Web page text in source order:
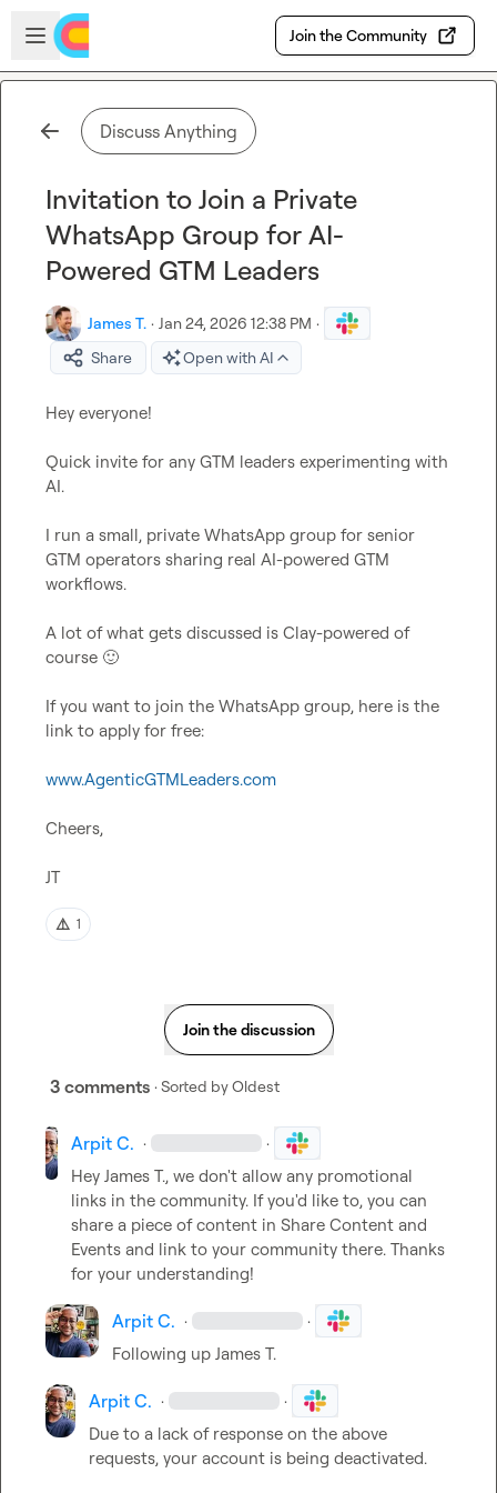
Skip to main content
Open sidebar
Join the Community
Discuss Anything
Invitation to Join a Private
WhatsApp Group for AI-
Powered GTM Leaders
James T. · Jan 24, 2026 12:38 PM ·
Share
Open with AI
Hey everyone!
Quick invite for any GTM leaders experimenting with
AI.
I run a small, private WhatsApp group for senior
GTM operators sharing real AI-powered GTM
workflows.
A lot of what gets discussed is Clay-powered of
course 🙂
If you want to join the WhatsApp group, here is the
link to apply for free:
www.AgenticGTMLeaders.com
Cheers,
JT
⚠️ 1
Join the discussion
3 comments · Sorted byOldest
Arpit C. · ·
Hey James T., we don't allow any promotional
links in the community. If you'd like to, you can
share a piece of content in Share Content and
Events and link to your community there. Thanks
for your understanding!
Arpit C. · ·
Following up James T.
Arpit C. · ·
Due to a lack of response on the above
requests, your account is being deactivated.